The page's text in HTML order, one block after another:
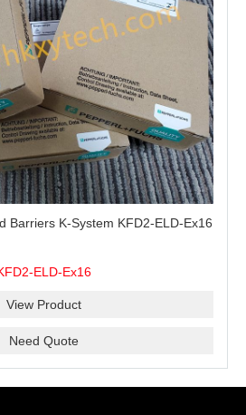
Barriers K-System KFD2-ELD-Ex16
ELD-Ex16
View Product
Need Quote